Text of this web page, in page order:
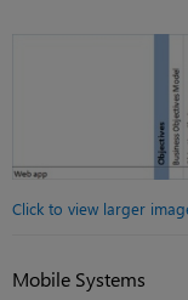
Click to view larger
Mobile Systems